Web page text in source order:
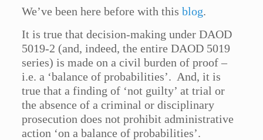
We’ve been here before with thisblog.
It is true that decision-making under DAOD
5019-2 (and, indeed, the entire DAOD 5019
series) is made on a civil burden of proof –
i.e. a ‘balance of probabilities’. And, it is
true that a finding of ‘not guilty’ at trial or
the absence of a criminal or disciplinary
prosecution does not prohibit administrative
action ‘on a balance of probabilities’.